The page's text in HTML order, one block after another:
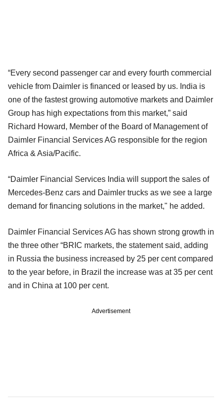
“Every second passenger car and every fourth commercial
vehicle from Daimler is financed or leased by us. India is
one of the fastest growing automotive markets and Daimler
Group has high expectations from this market,” said
Richard Howard, Member of the Board of Management of
Daimler Financial Services AG responsible for the region
Africa & Asia/Pacific.
“Daimler Financial Services India will support the sales of
Mercedes-Benz cars and Daimler trucks as we see a large
demand for financing solutions in the market," he added.
Daimler Financial Services AG has shown strong growth in
the three other “BRIC markets, the statement said, adding
in Russia the business increased by 25 per cent compared
to the year before, in Brazil the increase was at 35 per cent
and in China at 100 per cent.
Advertisement